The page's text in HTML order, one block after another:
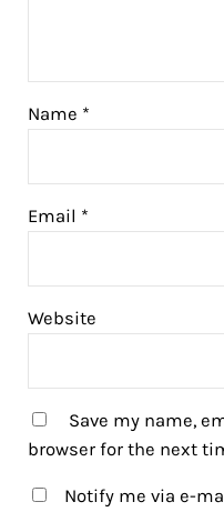
Name *
Email *
Website
Save my name,
browser for the next
Notify me via e-